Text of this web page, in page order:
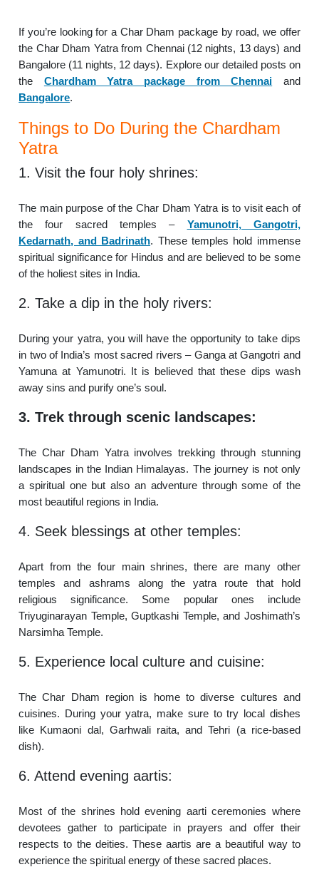
If you’re looking for a Char Dham package by road, we offer
the Char Dham Yatra from Chennai (12 nights, 13 days) and
Bangalore (11 nights, 12 days). Explore our detailed posts on
the Chardham Yatra package from Chennai and
Bangalore.
Things to Do During the Chardham
Yatra
1. Visit the four holy shrines:
The main purpose of the Char Dham Yatra is to visit each of
the four sacred temples – Yamunotri, Gangotri,
Kedarnath, and Badrinath. These temples hold immense
spiritual significance for Hindus and are believed to be some
of the holiest sites in India.
2. Take a dip in the holy rivers:
During your yatra, you will have the opportunity to take dips
in two of India’s most sacred rivers – Ganga at Gangotri and
Yamuna at Yamunotri. It is believed that these dips wash
away sins and purify one’s soul.
3. Trek through scenic landscapes:
The Char Dham Yatra involves trekking through stunning
landscapes in the Indian Himalayas. The journey is not only
a spiritual one but also an adventure through some of the
most beautiful regions in India.
4. Seek blessings at other temples:
Apart from the four main shrines, there are many other
temples and ashrams along the yatra route that hold
religious significance. Some popular ones include
Triyuginarayan Temple, Guptkashi Temple, and Joshimath’s
Narsimha Temple.
5. Experience local culture and cuisine:
The Char Dham region is home to diverse cultures and
cuisines. During your yatra, make sure to try local dishes
like Kumaoni dal, Garhwali raita, and Tehri (a rice-based
dish).
6. Attend evening aartis:
Most of the shrines hold evening aarti ceremonies where
devotees gather to participate in prayers and offer their
respects to the deities. These aartis are a beautiful way to
experience the spiritual energy of these sacred places.